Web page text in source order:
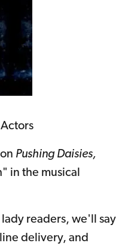
Pushing Daisies,
in the musical
lady readers, we'll say
delivery, and